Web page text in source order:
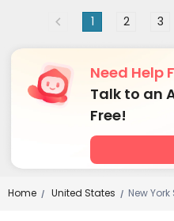
Trash Room Lounge
Courtyard Terrace
1 2 3
Need Help
Talk to an
Free!
Home / United States / New